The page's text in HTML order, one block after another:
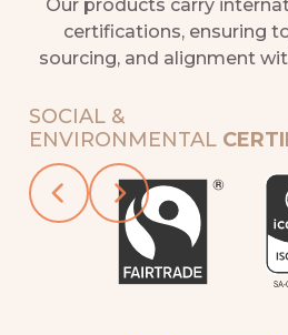
Our products carry
certifications, ensuring
sourcing, and alignment
SOCIAL &
ENVIRONMENTAL
Slide 2 of 5